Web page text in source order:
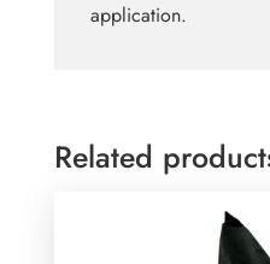
application.
Related